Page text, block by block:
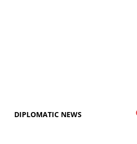
DIPLOMATIC NEWS